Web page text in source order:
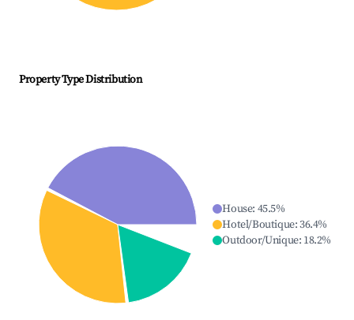
Property Type Distribution
House: 45.5%
Hotel/Boutique:36.4%
Outdoor/Unique: 18.2%